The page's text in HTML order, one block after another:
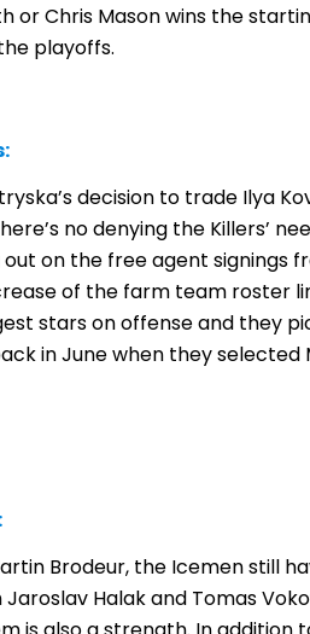
or Chris Mason wins the
playoffs.
decision to trade Ilya
no denying the Killers’
on the free agent signings
of the farm team roster
stars on offense and they
in June when they selected
Brodeur, the Icemen still
Halak and Tomas